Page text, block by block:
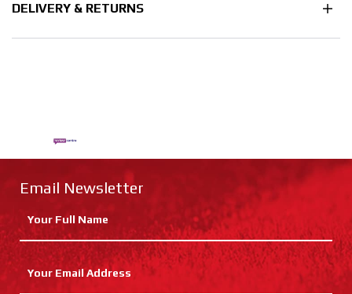
DELIVERY & RETURNS
Email Newsletter